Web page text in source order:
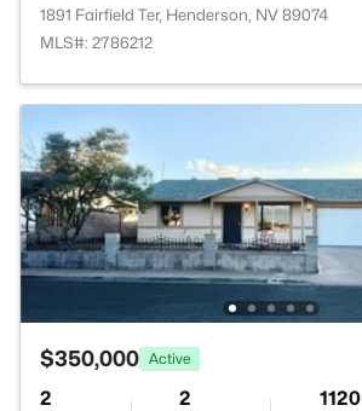
1891 Fairfield Ter, Henderson, NV 89074
MLS#: 2786212
$350,000 Active
2 2 1120